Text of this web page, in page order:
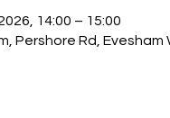
14:00 – 15:00
Pershore Rd, Evesham